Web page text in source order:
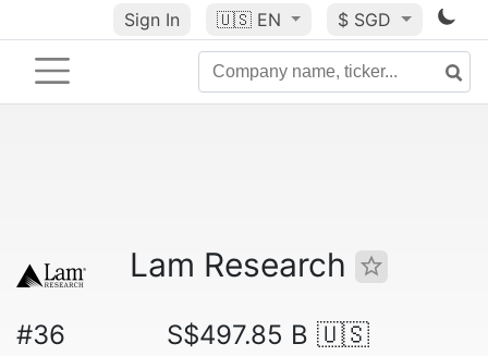
Sign In 🇺🇸 EN $ SGD
Lam Research
#36 S$497.85 B 🇺🇸